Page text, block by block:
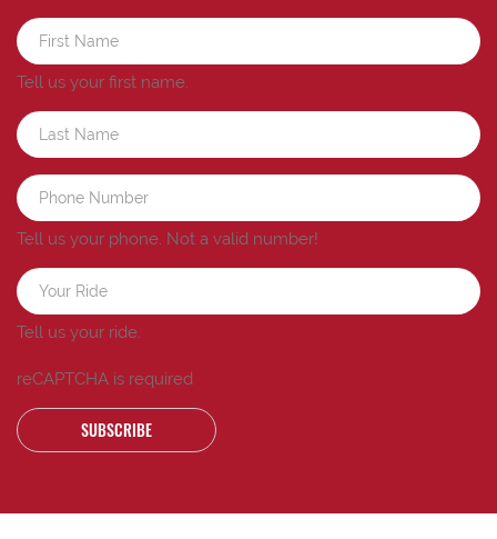
Tell us your first name.
Tell us your phone. Not a valid number!
Tell us your ride.
reCAPTCHA is required
SUBSCRIBE